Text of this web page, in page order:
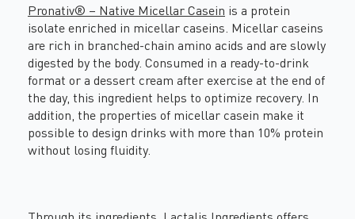
Pronativ® – Native Micellar Casein is a protein
isolate enriched in micellar caseins. Micellar caseins
are rich in branched-chain amino acids and are slowly
digested by the body. Consumed in a ready-to-drink
format or a dessert cream after exercise at the end of
the day, this ingredient helps to optimize recovery. In
addition, the properties of micellar casein make it
possible to design drinks with more than 10% protein
without losing fluidity.